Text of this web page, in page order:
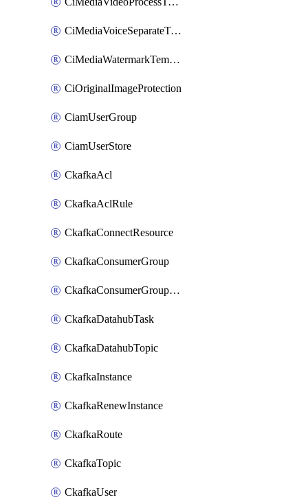
CiMediaVoiceSeparateTemplate
CiMediaWatermarkTemplate
CiOriginalImageProtection
CiamUserGroup
CiamUserStore
CkafkaAcl
CkafkaAclRule
CkafkaConnectResource
CkafkaConsumerGroup
CkafkaConsumerGroupModifyOffset
CkafkaDatahubTask
CkafkaDatahubTopic
CkafkaInstance
CkafkaRenewInstance
CkafkaRoute
CkafkaTopic
CkafkaUser